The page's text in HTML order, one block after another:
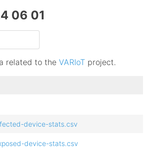
06 01
related to the VARIoT project.
device-stats.csv
device-stats.csv